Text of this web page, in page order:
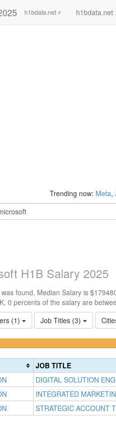
h1bdata.net ⚡ h1bdata.net
Trending now: Meta,
H1B Salary 2025
found, Median Salary is
0 percents of the salary are
(1)
Job Titles (3)
JOB TITLE
DIGITAL SOLUTION
INTEGRATED
STRATEGIC ACCOUNT